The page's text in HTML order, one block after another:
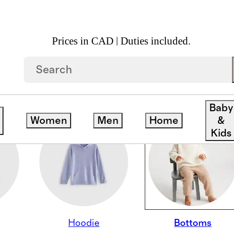
Prices in CAD | Duties included.
Women Men Home
Baby
&
Kids
Hoodie Bottoms